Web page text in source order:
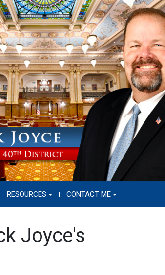
RESOURCES CONTACT ME
Joyce's